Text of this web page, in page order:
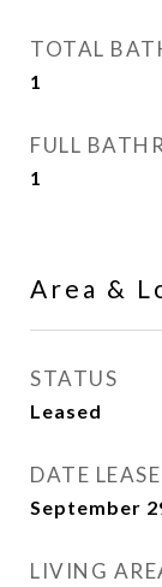
TOTAL
1
FULL
1
Area &
STATUS
Leased
DATE
September
LIVING